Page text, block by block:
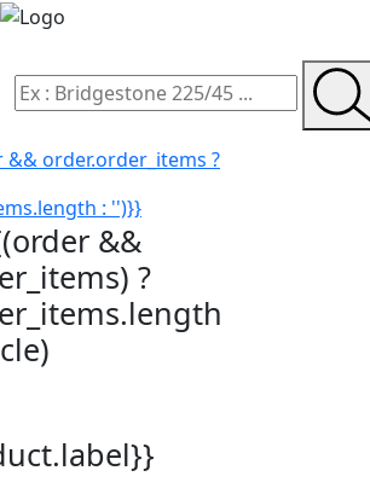
order.order_items ?
: '')}}
&&
?